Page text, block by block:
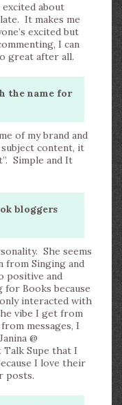
about
It makes me
excited but
I can
great after all.
the name for
of my brand and
content, it
Simple and It
bloggers
She seems
from Singing and
positive and
for Books because
only interacted with
vibe I get from
messages, I
@
Talk Supe that I
I love their
posts.